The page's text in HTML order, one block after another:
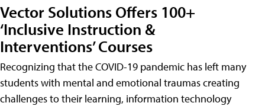
Vector Solutions Offers 100+
‘Inclusive Instruction &
Interventions’ Courses
Recognizing that the COVID-19 pandemic has left many
students with mental and emotional traumas creating
challenges to their learning, information technology